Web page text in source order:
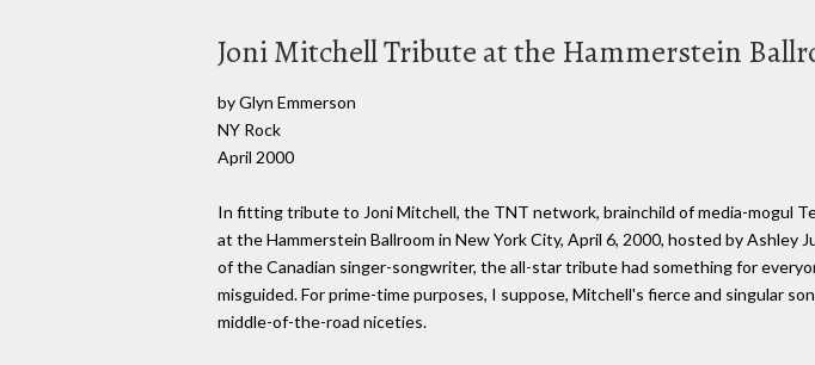
Joni Mitchell Tribute at the Hammerstein
by Glyn Emmerson
NY Rock
April 2000
In fitting tribute to Joni Mitchell, the TNT network, brainchild of media-mogul
at the Hammerstein Ballroom in New York City, April 6, 2000, hosted by Ashley
of the Canadian singer-songwriter, the all-star tribute had something for
misguided. For prime-time purposes, I suppose, Mitchell's fierce and singular
middle-of-the-road niceties.